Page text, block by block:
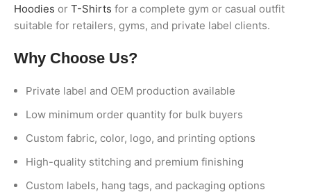
Hoodies or T-Shirts for a complete gym or casual outfit
suitable for retailers, gyms, and private label clients.
Why Choose Us?
Private label and OEM production available
Low minimum order quantity for bulk buyers
Custom fabric, color, logo, and printing options
High-quality stitching and premium finishing
Custom labels, hang tags, and packaging options